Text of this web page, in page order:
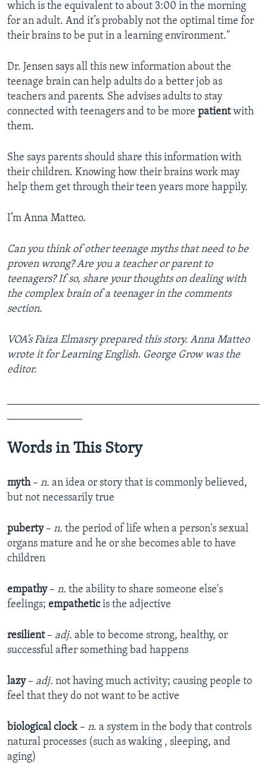
which is the equivalent to about 3:00 in the morning
for an adult. And it’s probably not the optimal time for
their brains to be put in a learning environment."
Dr. Jensen says all this new information about the
teenage brain can help adults do a better job as
teachers and parents. She advises adults to stay
connected with teenagers and to be more patientwith
them.
She says parents should share this information with
their children. Knowing how their brains work may
help them get through their teen years more happily.
I’m Anna Matteo.
Can you think of other teenage myths that need to be
proven wrong? Are you a teacher or parent to
teenagers? If so, share your thoughts on dealing with
the complex brain of a teenager in the comments
section.
VOA’s Faiza Elmasry prepared this story. Anna Matteo
wrote it for Learning English. George Grow was the
editor.
Words in This Story
myth– n. an idea or story that is commonly believed,
but not necessarily true
puberty – n. the period of life when a person's sexual
organs mature and he or she becomes able to have
children
empathy – n. the ability to share someone else's
feelings; empatheticis the adjective
resilient – adj. able to become strong, healthy, or
successful after something bad happens
lazy – adj. not having much activity; causing people to
feel that they do not want to be active
biological clock – n. a system in the body that controls
natural processes (such as waking , sleeping, and
aging)